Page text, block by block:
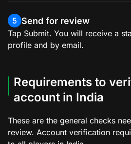
5 Send for review
Tap Submit. You will receive a
profile and by email.
Requirements to
account in India
These are the general checks
review. Account verification